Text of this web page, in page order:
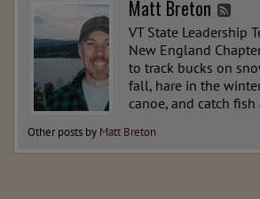
Matt Breton
VT State Leadership
New England
to track bucks on
fall, hare in the
canoe, and catch fish
Other posts by Matt Breton